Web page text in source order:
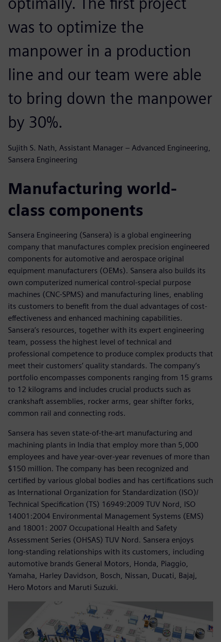
was to optimize the
manpower in a production
line and our team were able
to bring down the manpower
by 30%.
Sujith S. Nath, Assistant Manager – Advanced Engineering,
Sansera Engineering
Manufacturing world-
class components
Sansera Engineering (Sansera) is a global engineering
company that manufactures complex precision engineered
components for automotive and aerospace original
equipment manufacturers (OEMs). Sansera also builds its
own computerized numerical control-special purpose
machines (CNC-SPMS) and manufacturing lines, enabling
its customers to benefit from the dual advantages of cost-
effectiveness and enhanced machining capabilities.
Sansera’s resources, together with its expert engineering
team, possess the highest level of technical and
professional competence to produce complex products that
meet their customers’ quality standards. The company’s
portfolio encompasses components ranging from 15 grams
to 12 kilograms and includes crucial products such as
crankshaft assemblies, rocker arms, gear shifter forks,
common rail and connecting rods.
Sansera has seven state-of-the-art manufacturing and
machining plants in India that employ more than 5,000
employees and have year-over-year revenues of more than
$150 million. The company has been recognized and
certified by various global bodies and has certifications such
as International Organization for Standardization (ISO)/
Technical Specification (TS) 16949:2009 TUV Nord, ISO
14001:2004 Environmental Management Systems (EMS)
and 18001: 2007 Occupational Health and Safety
Assessment Series (OHSAS) TUV Nord. Sansera enjoys
long-standing relationships with its customers, including
automotive brands General Motors, Honda, Piaggio,
Yamaha, Harley Davidson, Bosch, Nissan, Ducati, Bajaj,
Hero Motors and Maruti Suzuki.